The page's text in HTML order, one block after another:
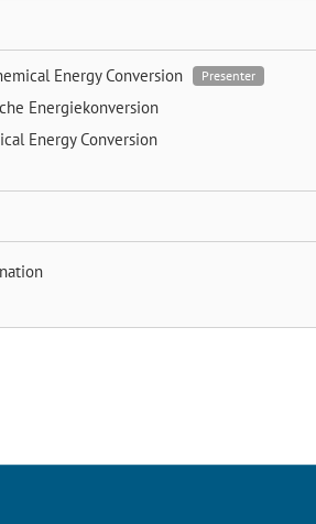
Energy Conversion Presenter
Energiekonversion
Energy Conversion